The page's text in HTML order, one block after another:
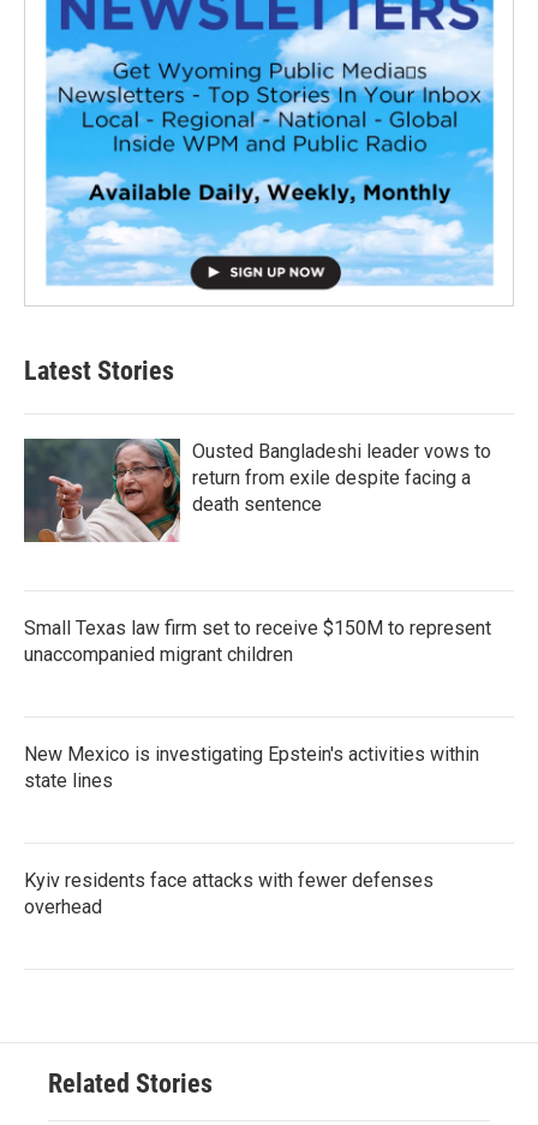
Latest Stories
Ousted Bangladeshi leader vows to
return from exile despite facing a
death sentence
Small Texas law firm set to receive $150M to represent
unaccompanied migrant children
New Mexico is investigating Epstein's activities within
state lines
Kyiv residents face attacks with fewer defenses
overhead
Related Stories